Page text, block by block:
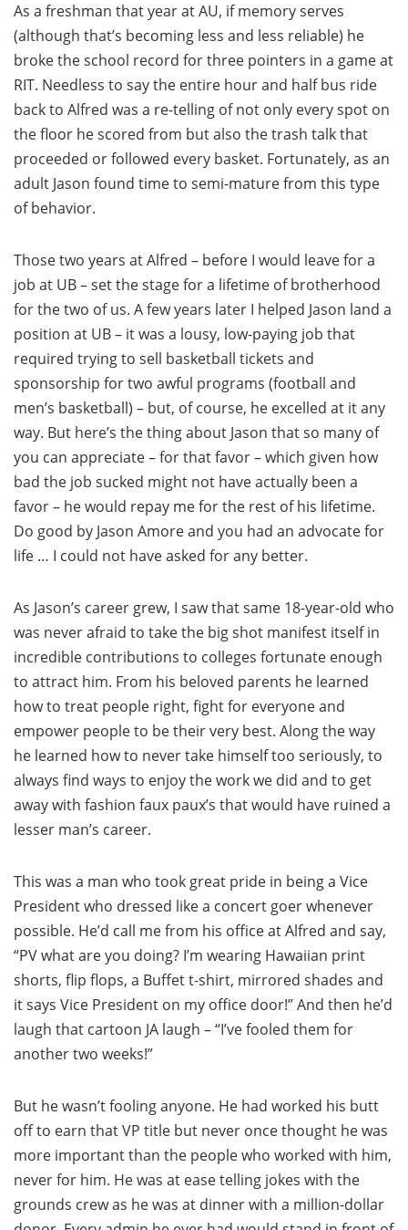
As a freshman that year at AU, if memory serves
(although that’s becoming less and less reliable) he
broke the school record for three pointers in a game at
RIT. Needless to say the entire hour and half bus ride
back to Alfred was a re-telling of not only every spot on
the floor he scored from but also the trash talk that
proceeded or followed every basket. Fortunately, as an
adult Jason found time to semi-mature from this type
of behavior.
Those two years at Alfred – before I would leave for a
job at UB – set the stage for a lifetime of brotherhood
for the two of us. A few years later I helped Jason land a
position at UB – it was a lousy, low-paying job that
required trying to sell basketball tickets and
sponsorship for two awful programs (football and
men’s basketball) – but, of course, he excelled at it any
way. But here’s the thing about Jason that so many of
you can appreciate – for that favor – which given how
bad the job sucked might not have actually been a
favor – he would repay me for the rest of his lifetime.
Do good by Jason Amore and you had an advocate for
life … I could not have asked for any better.
As Jason’s career grew, I saw that same 18-year-old who
was never afraid to take the big shot manifest itself in
incredible contributions to colleges fortunate enough
to attract him. From his beloved parents he learned
how to treat people right, fight for everyone and
empower people to be their very best. Along the way
he learned how to never take himself too seriously, to
always find ways to enjoy the work we did and to get
away with fashion faux paux’s that would have ruined a
lesser man’s career.
This was a man who took great pride in being a Vice
President who dressed like a concert goer whenever
possible. He’d call me from his office at Alfred and say,
“PV what are you doing? I’m wearing Hawaiian print
shorts, flip flops, a Buffet t-shirt, mirrored shades and
it says Vice President on my office door!” And then he’d
laugh that cartoon JA laugh – “I’ve fooled them for
another two weeks!”
But he wasn’t fooling anyone. He had worked his butt
off to earn that VP title but never once thought he was
more important than the people who worked with him,
never for him. He was at ease telling jokes with the
grounds crew as he was at dinner with a million-dollar